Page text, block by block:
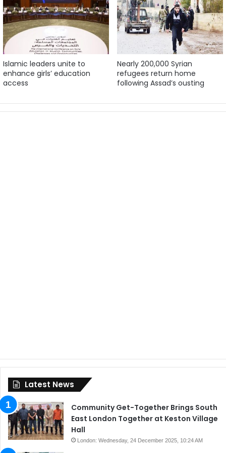
Islamic leaders unite to
enhance girls’ education
access
Nearly 200,000 Syrian
refugees return home
following Assad’s ousting
Latest News
Community Get-Together Brings South
East London Together at Keston Village
Hall
London: Wednesday, 24 December 2025, 10:24 AM